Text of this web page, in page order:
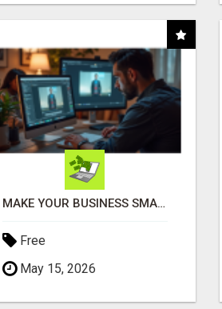
MAKE YOUR BUSINESS SMARTER WITH OPEN CLAW AI!
Free
May 15, 2026